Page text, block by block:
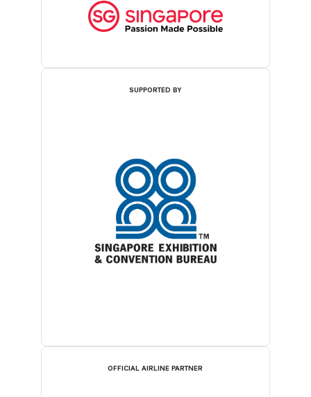
SUPPORTED BY
OFFICIAL AIRLINE PARTNER